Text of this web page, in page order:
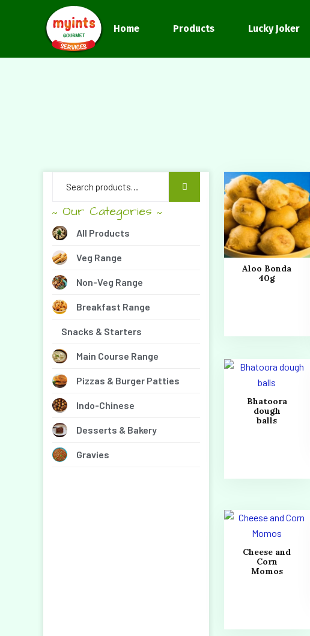
Home Products Lucky Joker
Aloo Bonda
40g
Bhatoora
dough
balls
Cheese and
Corn
Momos
~ Our Categories ~
All Products
Veg Range
Non-Veg Range
Breakfast Range
Snacks & Starters
Main Course Range
Pizzas & Burger Patties
Indo-Chinese
Desserts & Bakery
Gravies